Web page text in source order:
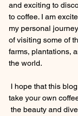
and exciting to
to coffee. I am
my personal
of visiting some of
farms, plantations,
the world.
take your own